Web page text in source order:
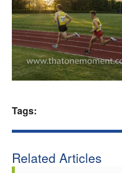
Tags:
Related Articles